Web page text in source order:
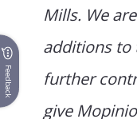
Mills. We
additions to
further
give
Feedback